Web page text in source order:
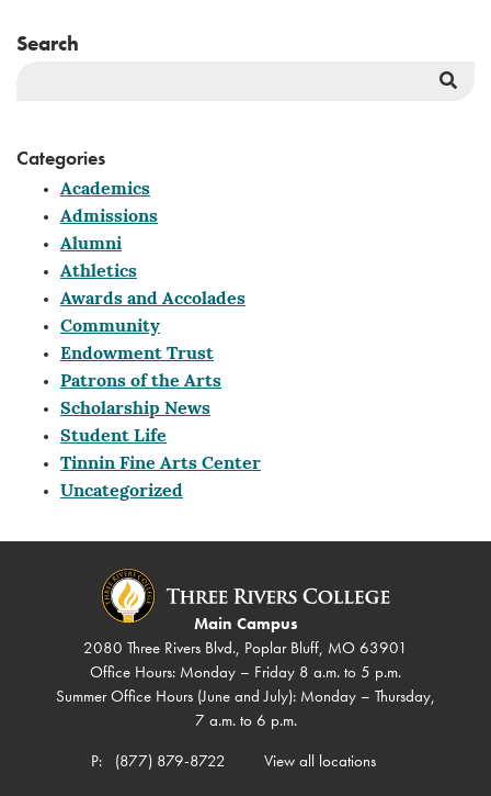
Search
Categories
Academics
Admissions
Alumni
Athletics
Awards and Accolades
Community
Endowment Trust
Patrons of the Arts
Scholarship News
Student Life
Tinnin Fine Arts Center
Uncategorized
Main Campus
2080 Three Rivers Blvd., Poplar Bluff, MO 63901
Office Hours: Monday – Friday 8 a.m. to 5 p.m.
Summer Office Hours (June and July): Monday – Thursday,
7 a.m. to 6 p.m.
P:
(877) 879-8722 View all locations